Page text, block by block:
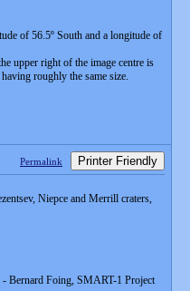
of 56.5º South and a longitude of
upper right of the image centre is
roughly the same size.
Permalink Printer Friendly
Niepce and Merrill craters,
- Bernard Foing, SMART-1 Project